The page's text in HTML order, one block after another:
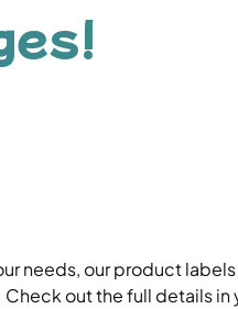
needs, our product
out the full details in